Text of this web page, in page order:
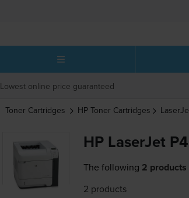
Lowest online price guaranteed
Toner Cartridges HP Toner Cartridges
HP LaserJet
The following 2 products
2 products